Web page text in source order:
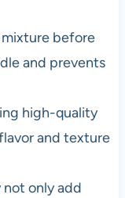
before
and prevents
high-quality
and texture
not only add